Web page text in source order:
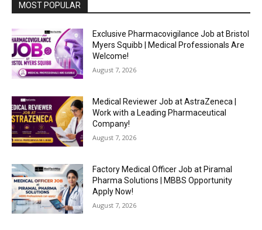
MOST POPULAR
Exclusive Pharmacovigilance Job at Bristol
Myers Squibb | Medical Professionals Are
Welcome!
August 7, 2026
Medical Reviewer Job at AstraZeneca |
Work with a Leading Pharmaceutical
Company!
August 7, 2026
Factory Medical Officer Job at Piramal
Pharma Solutions | MBBS Opportunity
Apply Now!
August 7, 2026